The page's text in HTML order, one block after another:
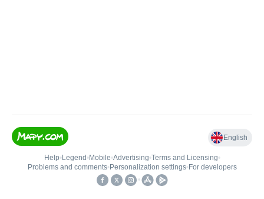
English
Help• Legend • Mobile•Advertising•Terms and Licensing•
Problems and comments• Personalization settings• For developers
•